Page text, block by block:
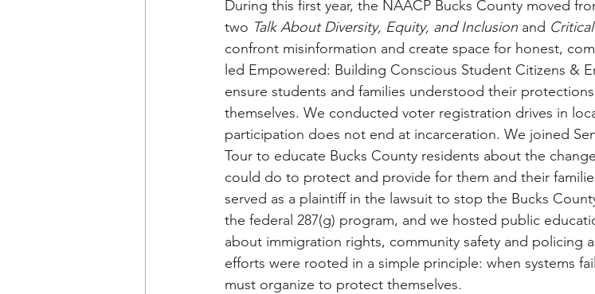
During this first year, the NAACP Bucks County moved
two Talk About Diversity, Equity, and Inclusion and
confront misinformation and create space for honest,
led Empowered: Building Conscious Student Citizens &
ensure students and families understood their
themselves. We conducted voter registration drives in
participation does not end at incarceration. We joined
Tour to educate Bucks County residents about the
could do to protect and provide for them and their
served as a plaintiff in the lawsuit to stop the Bucks
the federal 287(g) program, and we hosted public
about immigration rights, community safety and policing
efforts were rooted in a simple principle: when systems
must organize to protect themselves.